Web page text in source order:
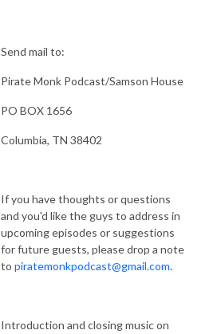
Send mail to:
Pirate Monk Podcast/Samson House
PO BOX 1656
Columbia, TN 38402
If you have thoughts or questions
and you'd like the guys to address in
upcoming episodes or suggestions
for future guests, please drop a note
to piratemonkpodcast@gmail.com.
Introduction and closing music on